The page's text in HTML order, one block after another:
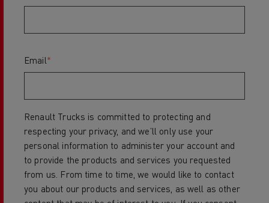
Email*
Renault Trucks is committed to protecting and
respecting your privacy, and we’ll only use your
personal information to administer your account and
to provide the products and services you requested
from us. From time to time, we would like to contact
you about our products and services, as well as other